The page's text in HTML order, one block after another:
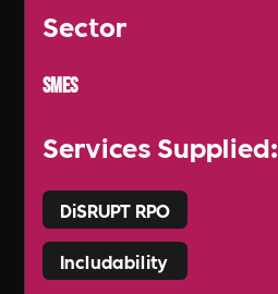
Sector
SMEs
Services Supplied:
DiSRUPT RPO
Includability